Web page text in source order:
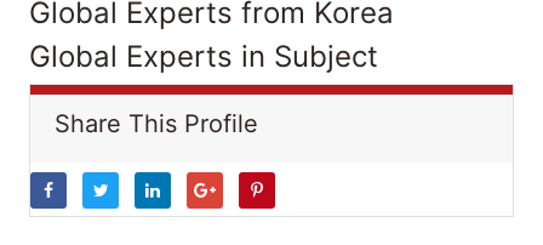
Global Experts from Korea
Global Experts in Subject
Share This Profile